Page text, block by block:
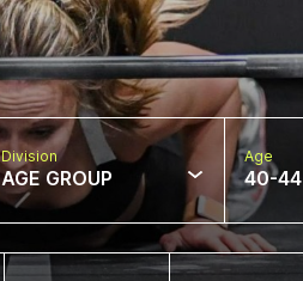
Division
AGE GROUP
Age
40-44